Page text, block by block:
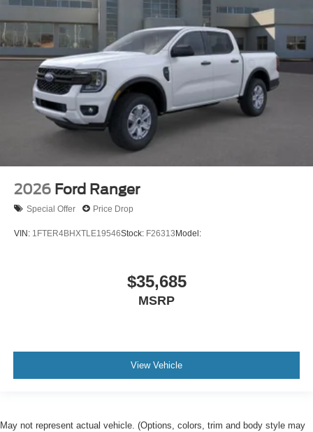
2026 Ford Ranger
Special Offer Price Drop
VIN: 1FTER4BHXTLE19546Stock: F26313Model:
$35,685
MSRP
View Vehicle
May not represent actual vehicle. (Options, colors, trim and body style may